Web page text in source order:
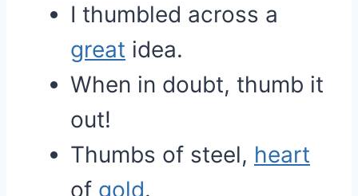
I thumbled across a
great idea.
When in doubt, thumb it
out!
Thumbs of steel, heart
of gold.